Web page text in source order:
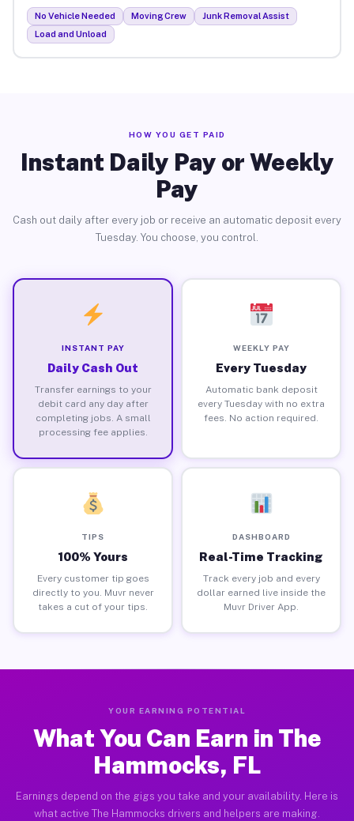
No Vehicle Needed Moving Crew
Junk Removal Assist
Load and Unload
HOW YOU GET PAID
Instant Daily Pay or Weekly
Pay
Cash out daily after every job or receive an automatic deposit every
Tuesday. You choose, you control.
INSTANT PAY
Daily Cash Out
Transfer earnings to your
debit card any day after
completing jobs. A small
processing fee applies.
WEEKLY PAY
Every Tuesday
Automatic bank deposit
every Tuesday with no extra
fees. No action required.
TIPS
100% Yours
Every customer tip goes
directly to you. Muvr never
takes a cut of your tips.
DASHBOARD
Real-Time Tracking
Track every job and every
dollar earned live inside the
Muvr Driver App.
YOUR EARNING POTENTIAL
What You Can Earn in The
Hammocks, FL
Earnings depend on the gigs you take and your availability. Here is
what active The Hammocks drivers and helpers are making.